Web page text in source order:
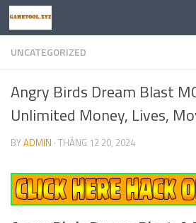
Skip to content
UNCATEGORIZED
Angry Birds Dream Blast
Unlimited Money, Lives,
BYADMIN · THÁNG 12 20, 2024